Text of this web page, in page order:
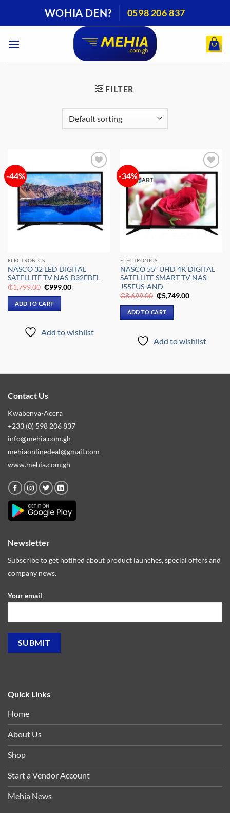
WOHIA DEN? 0598 206 837
FILTER
-44%
Add to
wishlist
ELECTRONICS
NASCO 32 LED DIGITAL
SATELLITE TV NAS-B32FBFL
₵1,799.00 Original
price
was:
₵1,799.00.
₵999.00Current
ADD TO CART
Add to wishlist
-34%
Add to
wishlist
ELECTRONICS
NASCO 55″ UHD 4K DIGITAL
SATELLITE SMART TV NAS-
J55FUS-AND
₵8,699.00 Original
price
was:
₵8,699.00.
₵5,749.00Current
ADD TO CART
Add to wishlist
Contact Us
Kwabenya-Accra
+233 (0) 598 206 837
info@mehia.com.gh
mehiaonlinedeal@gmail.com
www.mehia.com.gh
Quick Links
Home
About Us
Shop
Start a Vendor Account
Mehia News
Newsletter
Subscribe to get notified about product launches, special offers and
company news.
Your email